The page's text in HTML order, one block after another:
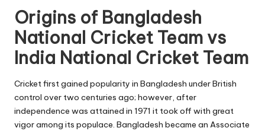
Origins of Bangladesh
National Cricket Team vs
India National Cricket Team
Cricket first gained popularity in Bangladesh under British
control over two centuries ago; however, after
independence was attained in 1971 it took off with great
vigor among its populace. Bangladesh became an Associate